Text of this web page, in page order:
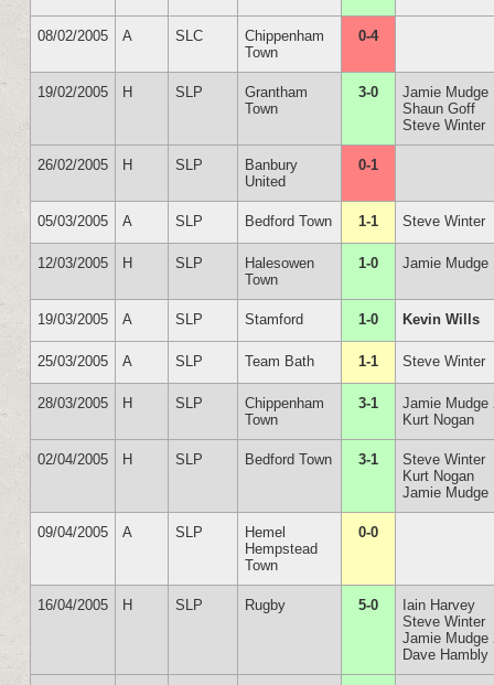
08/02/2005 A SLC
Chippenham
Town
0-4
19/02/2005 H SLP
Grantham
Town
3-0
Jamie Mudge
Shaun Goff
Steve Winter
26/02/2005 H SLP
Banbury
United
0-1
05/03/2005 A SLP Bedford Town 1-1 Steve Winter
12/03/2005 H SLP
Halesowen
Town
1-0 Jamie Mudge
19/03/2005 A SLP Stamford 1-0 Kevin Wills
25/03/2005 A SLP Team Bath 1-1 Steve Winter
28/03/2005 H SLP
Chippenham
Town
3-1
Jamie Mudge
Kurt Nogan
02/04/2005 H SLP Bedford Town 3-1
Steve Winter
Kurt Nogan
Jamie Mudge
09/04/2005 A SLP
Hemel
Hempstead
Town
0-0
16/04/2005 H SLP Rugby 5-0
Iain Harvey
Steve Winter
Jamie Mudge
Dave Hambly